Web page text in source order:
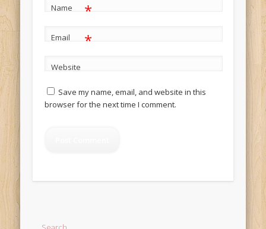
Name *
Email *
Website
Save my name, email, and website in this
browser for the next time I comment.